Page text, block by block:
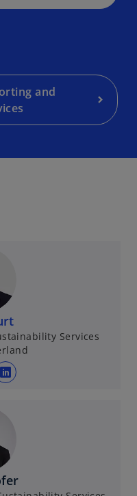
and
Services
o
s
i
n